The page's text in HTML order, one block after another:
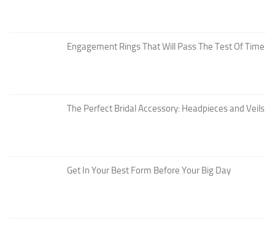
Engagement Rings That Will Pass The Test Of Time
The Perfect Bridal Accessory: Headpieces and Veils
Get In Your Best Form Before Your Big Day